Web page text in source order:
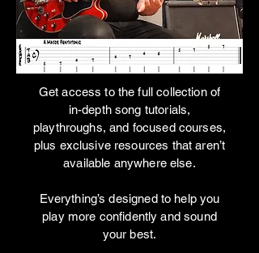
Get access to the full collection of
in-depth song tutorials,
playthroughs, and focused courses,
plus exclusive resources that aren’t
available anywhere else.
Everything’s designed to help you
play more confidently and sound
your best.